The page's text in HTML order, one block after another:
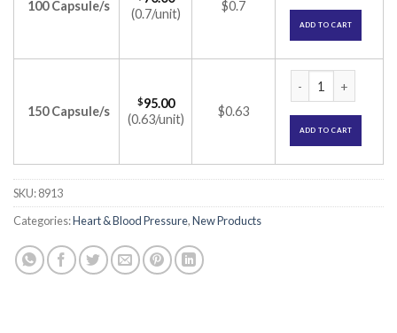
100 Capsule/s
(0.7/unit)
$0.7
ADD TO CART
150 Capsule/s
$95.00
(0.63/unit)
$0.63
ADD TO CART
SKU:8913
Categories:Heart & Blood Pressure,New Products